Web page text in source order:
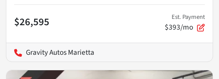
$26,595 Est. Payment
$393/mo
Gravity Autos Marietta